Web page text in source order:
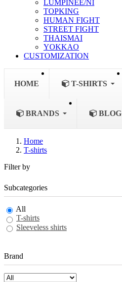
LUMPINEE/NI
TOPKING
HUMAN FIGHT
STREET FIGHT
THAISMAI
YOKKAO
CUSTOMIZATION
HOME T-SHIRTS
BRANDS BLOG
Home
T-shirts
Filter by
Subcategories
All
T-shirts
Sleeveless shirts
Brand